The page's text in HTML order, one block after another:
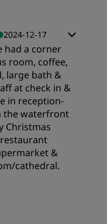
2024-12-17
had a corner
room, coffee,
large bath &
at check in &
in reception-
the waterfront
Christmas
&
cathedral.